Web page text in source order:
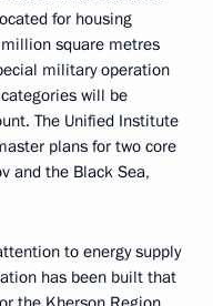
for housing
square metres
military operation
will be
The Unified Institute
plans for two core
and the Black Sea,
to energy supply
has been built that